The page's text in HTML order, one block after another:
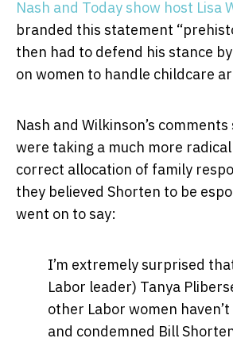
Nash and Today show host Lisa
branded this statement
then had to defend his stance
on women to handle childcare
Nash and Wilkinson’s
were taking a much more
correct allocation of family
they believed Shorten to be
went on to say:
I’m extremely surprised
Labor leader) Tanya
other Labor women
and condemned Bill